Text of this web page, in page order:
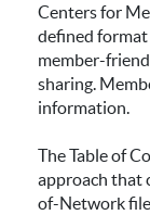
Centers for
defined format
member-
sharing.
information.
The Table of
approach that
of-Network